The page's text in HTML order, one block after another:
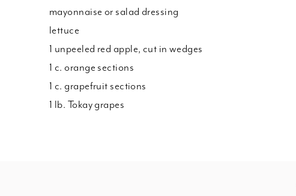
mayonnaise or salad dressing
lettuce
1 unpeeled red apple, cut in wedges
1 c. orange sections
1 c. grapefruit sections
1 lb. Tokay grapes